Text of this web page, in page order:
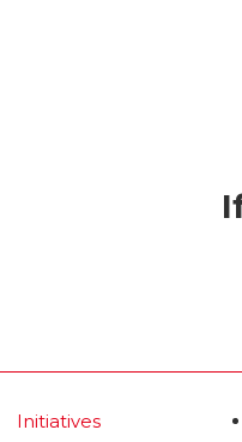
topped with lit
Initiatives